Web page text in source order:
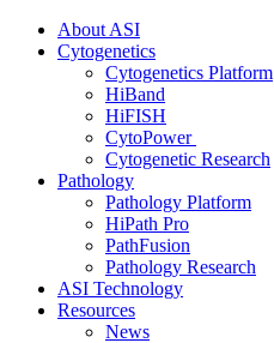
About ASI
Cytogenetics
Cytogenetics Platform
HiBand
HiFISH
CytoPower
Cytogenetic Research
Pathology
Pathology Platform
HiPath Pro
PathFusion
Pathology Research
ASI Technology
Resources
News